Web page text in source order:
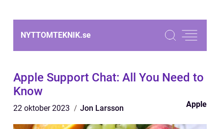
NYTTOMTEKNIK.se
Apple Support Chat: All You Need to
Know
22 oktober 2023 Jon Larsson Apple